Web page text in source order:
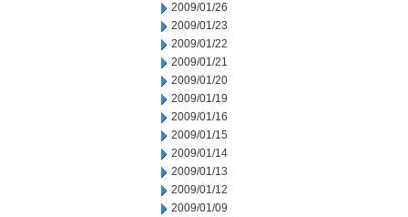
2009/01/26
2009/01/23
2009/01/22
2009/01/21
2009/01/20
2009/01/19
2009/01/16
2009/01/15
2009/01/14
2009/01/13
2009/01/12
2009/01/09